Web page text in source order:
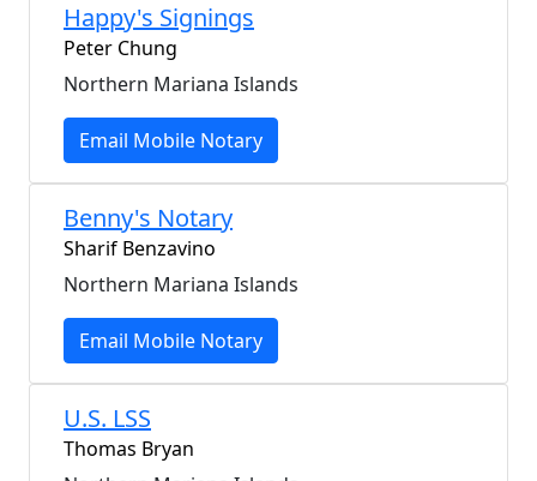
Happy's Signings
Peter Chung
Northern Mariana Islands
Email Mobile Notary
Benny's Notary
Sharif Benzavino
Northern Mariana Islands
Email Mobile Notary
U.S. LSS
Thomas Bryan